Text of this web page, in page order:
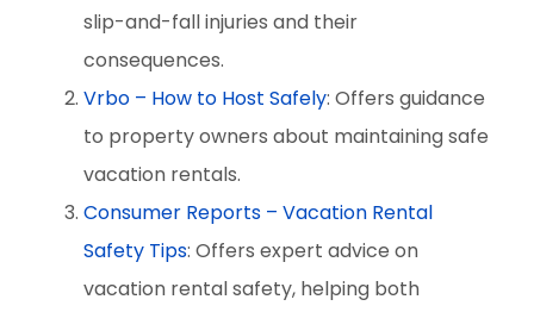
slip-and-fall injuries and their
consequences.
Vrbo – How to Host Safely: Offers guidance
to property owners about maintaining safe
vacation rentals.
Consumer Reports – Vacation Rental
Safety Tips: Offers expert advice on
vacation rental safety, helping both